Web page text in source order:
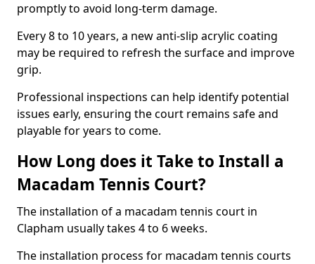
promptly to avoid long-term damage.
Every 8 to 10 years, a new anti-slip acrylic coating
may be required to refresh the surface and improve
grip.
Professional inspections can help identify potential
issues early, ensuring the court remains safe and
playable for years to come.
How Long does it Take to Install a
Macadam Tennis Court?
The installation of a macadam tennis court in
Clapham usually takes 4 to 6 weeks.
The installation process for macadam tennis courts